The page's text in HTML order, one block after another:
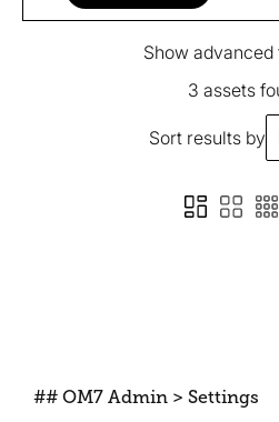
Show
3 assets
Sort results by
## OM7 Admin > Settings